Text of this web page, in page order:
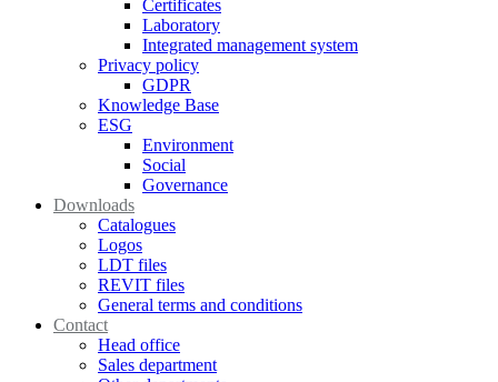
Certificates
Laboratory
Integrated management system
Privacy policy
GDPR
Knowledge Base
ESG
Environment
Social
Governance
Downloads
Catalogues
Logos
LDT files
REVIT files
General terms and conditions
Contact
Head office
Sales department